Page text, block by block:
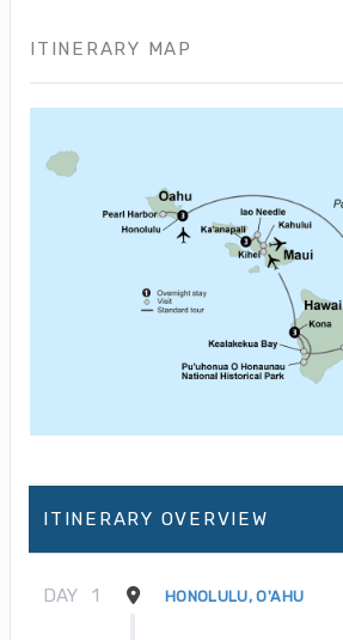
ITINERARY MAP
ITINERARY OVERVIEW
DAY 1 HONOLULU, O'AHU